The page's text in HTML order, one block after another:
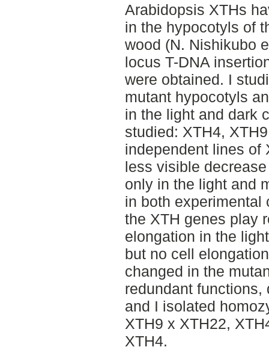
Arabidopsis XTHs
in the hypocotyls of
wood (N. Nishikubo
locus T-DNA
were obtained. I
mutant hypocotyls
in the light and dark
studied: XTH4,
independent lines of
less visible
only in the light and
in both experimental
the XTH genes play
elongation in the
but no cell
changed in the
redundant functions,
and I isolated
XTH9 x XTH22,
XTH4.